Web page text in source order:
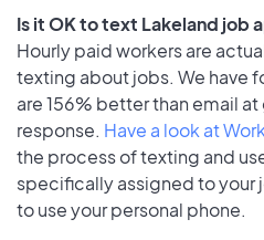
Is it OK to text Lakeland job
Hourly paid workers are
texting about jobs. We have
are 156% better than email
response. Have a look at
the process of texting and
specifically assigned to your
to use your personal phone.